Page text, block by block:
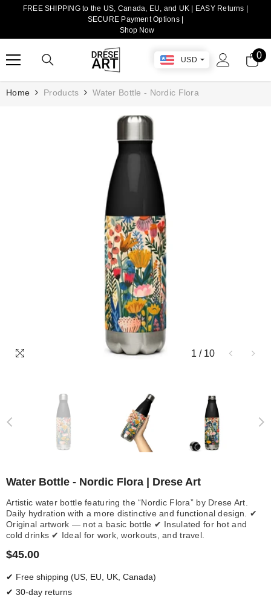
TRANSLATION MISSING: EN.ACCESSIBILITY.SKIP_TO_CONTENT
FREE SHIPPING to the US, Canada, EU, and UK | EASY Returns |
SECURE Payment Options |
Shop Now
USD 0
0
Home Products Water Bottle - Nordic Flora
1 / 10
Water Bottle - Nordic Flora | Drese Art
Artistic water bottle featuring the “Nordic Flora” by Drese Art.
Daily hydration with a more distinctive and functional design. ✔
Original artwork — not a basic bottle ✔ Insulated for hot and
cold drinks ✔ Ideal for work, workouts, and travel.
$45.00
✔ Free shipping (US, EU, UK, Canada)
✔ 30-day returns